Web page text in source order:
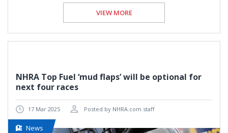
VIEW MORE
NHRA Top Fuel ‘mud flaps’ will be optional for
next four races
17 Mar 2025 Posted by NHRA.com staff
News